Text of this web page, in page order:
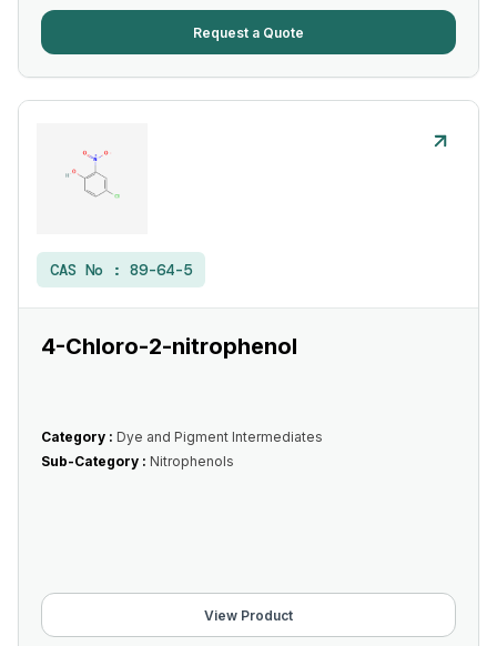
Request a Quote
CAS No : 89-64-5
4-Chloro-2-nitrophenol
Category : Dye and Pigment Intermediates
Sub-Category : Nitrophenols
View Product